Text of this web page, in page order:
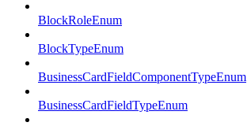
BlockRoleEnum
BlockTypeEnum
BusinessCardFieldComponentTypeEnum
BusinessCardFieldTypeEnum